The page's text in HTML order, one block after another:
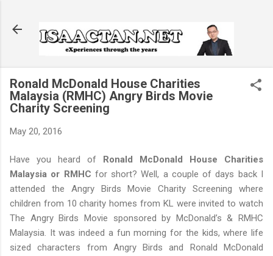
Ronald McDonald House Charities
Malaysia (RMHC) Angry Birds Movie
Charity Screening
May 20, 2016
Have you heard of
Ronald McDonald House Charities
Malaysia or RMHC for short? Well, a couple of days back I
attended the Angry Birds Movie Charity Screening where
children from 10 charity homes from KL were invited to watch
The Angry Birds Movie sponsored by McDonald’s & RMHC
Malaysia. It was indeed a fun morning for the kids, where life
sized characters from Angry Birds and Ronald McDonald